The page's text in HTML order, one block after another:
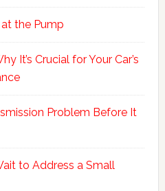
the Pump
It’s Crucial for Your Car’s
Problem Before It
to Address a Small